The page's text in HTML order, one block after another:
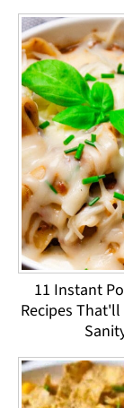
11 Instant
Recipes That'll